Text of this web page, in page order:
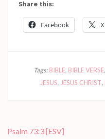
Share this:
Facebook X
Tags:BIBLE, BIBLE VERSE,
JESUS, JESUS CHRIST,
Post
Psalm 73:3[ESV]